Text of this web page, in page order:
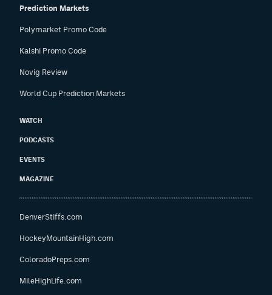
Prediction Markets
Polymarket Promo Code
Kalshi Promo Code
Novig Review
World Cup Prediction Markets
WATCH
PODCASTS
EVENTS
MAGAZINE
DenverStiffs.com
HockeyMountainHigh.com
ColoradoPreps.com
MileHighLife.com